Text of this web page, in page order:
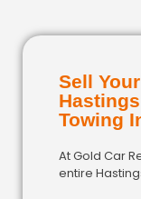
Sell
Towing
At Gold Car
entire